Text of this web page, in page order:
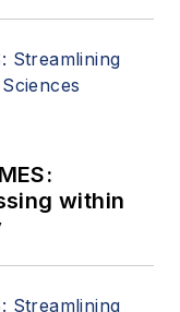
within